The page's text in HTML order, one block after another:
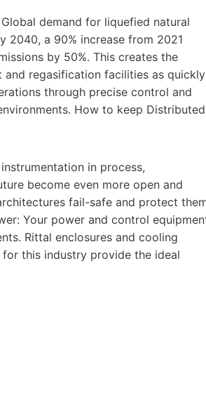
demand for liquefied natural
2040, a 90% increase from 2021
by 50%. This creates the
regasification facilities as quickly
through precise control and
How to keep Distributed
in process,
become even more open and
fail-safe and protect
Your power and control
Rittal enclosures and cooling
this industry provide the ideal